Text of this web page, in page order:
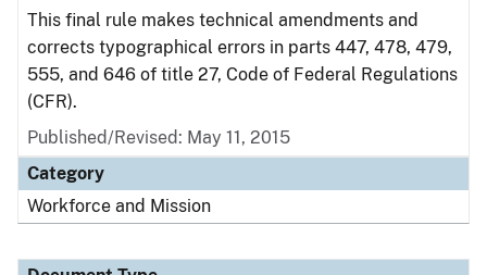
This final rule makes technical amendments and
corrects typographical errors in parts 447, 478, 479,
555, and 646 of title 27, Code of Federal Regulations
(CFR).
Published/Revised: May 11, 2015
Category
Workforce and Mission